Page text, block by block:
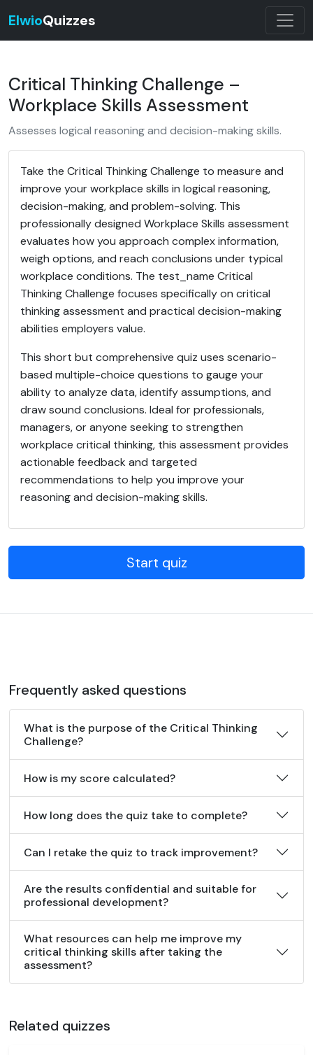
ElwioQuizzes
Critical Thinking Challenge –
Workplace Skills Assessment
Assesses logical reasoning and decision-making skills.
Take the Critical Thinking Challenge to measure and
improve your workplace skills in logical reasoning,
decision-making, and problem-solving. This
professionally designed Workplace Skills assessment
evaluates how you approach complex information,
weigh options, and reach conclusions under typical
workplace conditions. The test_name Critical
Thinking Challenge focuses specifically on critical
thinking assessment and practical decision-making
abilities employers value.
This short but comprehensive quiz uses scenario-
based multiple-choice questions to gauge your
ability to analyze data, identify assumptions, and
draw sound conclusions. Ideal for professionals,
managers, or anyone seeking to strengthen
workplace critical thinking, this assessment provides
actionable feedback and targeted
recommendations to help you improve your
reasoning and decision-making skills.
Start quiz
Frequently asked questions
What is the purpose of the Critical Thinking
Challenge?
How is my score calculated?
How long does the quiz take to complete?
Can I retake the quiz to track improvement?
Are the results confidential and suitable for
professional development?
What resources can help me improve my
critical thinking skills after taking the
assessment?
Related quizzes